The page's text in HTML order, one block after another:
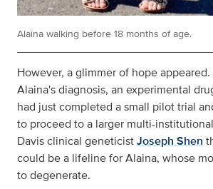
Alaina walking before 18 months of age.
However, a glimmer of hope
Alaina's diagnosis, an experimental
had just completed a small pilot trial
to proceed to a larger multi-
Davis clinical geneticistJoseph Shen
could be a lifeline for Alaina, whose
to degenerate.